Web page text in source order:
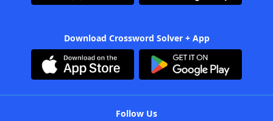
Download Crossword Solver + App
Follow Us